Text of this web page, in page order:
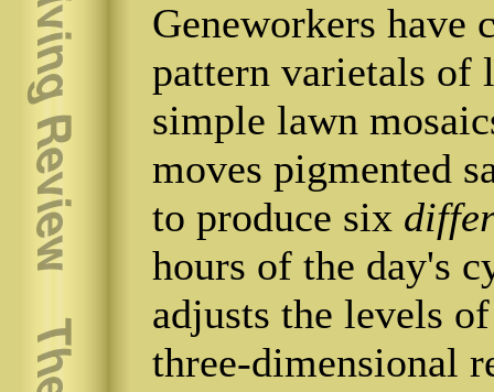
Geneworkers have
pattern varietals of
simple lawn
moves pigmented
to produce six
hours of the day's
adjusts the levels
three-dimensional